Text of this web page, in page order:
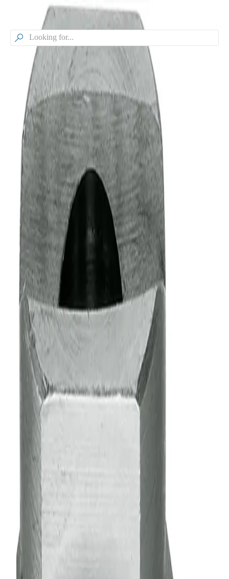

Browse our Models
VeeJet® Flat Spray And Solid
Stream Nozzles - Medium Flow,
H-U, H-DU
Model
H-U, H-DU
VeeJet® Flat Spray And Solid Stream Nozzles - Medium Flow
Model Specifications
Relative Drop Size Range
500 - 5,000 µm
Product Type
Nozzle
Spray Pattern
Flat Spray
Liquid Pressure Range
5 - 500 psi
Model Configurator
Step 1 of 8
What type of product are you looking for?
Our products are grouped into these primary product types:
(a nozzle body without a spray tip)
Assembly
body and a spray tip)
Back
Make selections to see matching products
General Information
Alternative Models
Performance